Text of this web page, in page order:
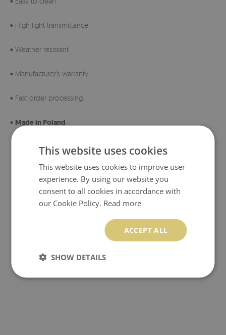
• High light transmittance
• Weather resistant
• Manufacturer's warranty
• Fast order processing
• Made in Poland
This website uses cookies
This website uses cookies to improve user
experience. By using our website you
consent to all cookies in accordance with
our Cookie Policy. Read more
ACCEPT ALL
SHOW DETAILS